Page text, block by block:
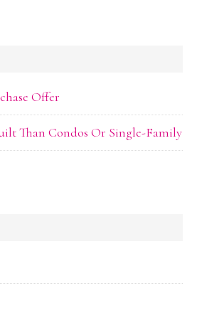
Offer
Than Condos Or Single-Family